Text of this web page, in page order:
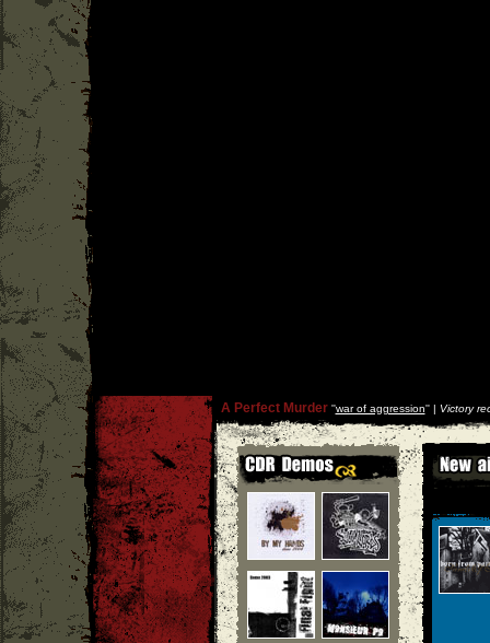
A Perfect Murder''war of aggression'' | Victory